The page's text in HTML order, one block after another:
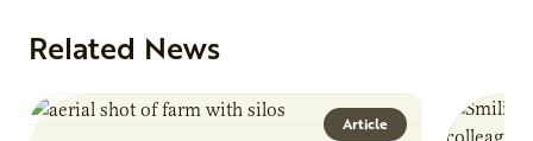
Related News
Article